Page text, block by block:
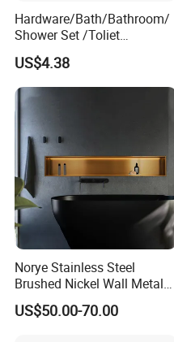
Hardware/Bath/Bathroom/
Shower Set /Toliet
Accessories 2 Tier
Shampoo Storage Holder
Hanging Shower Caddy with
Hooks
US$4.38
Norye Stainless Steel
Brushed Nickel Wall Metal
Recessed Bathroom Shower
Niche
US$50.00-70.00